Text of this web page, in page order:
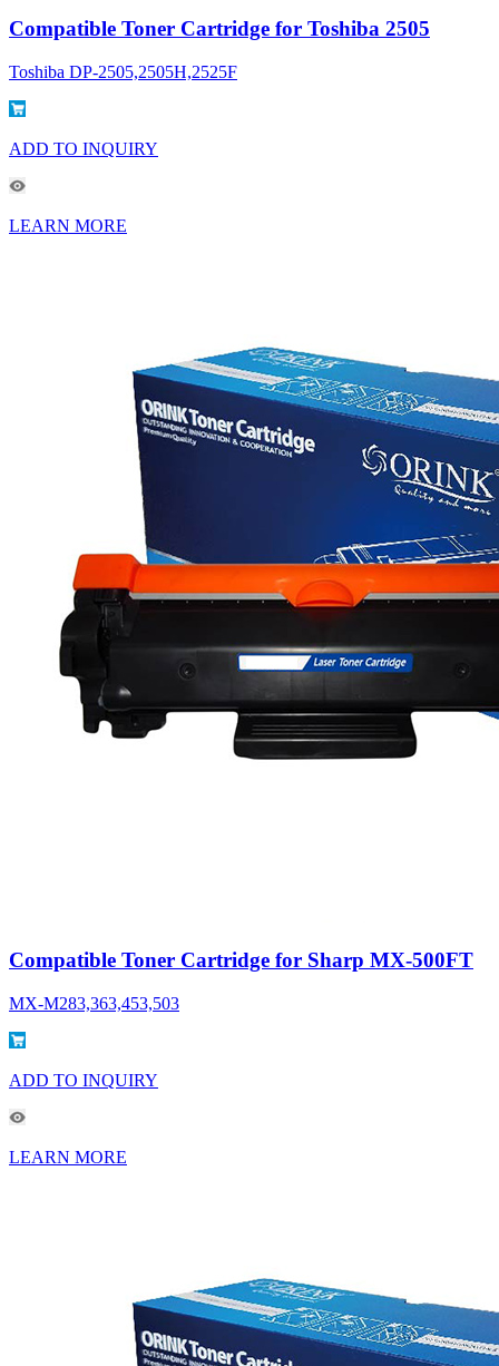
Compatible Toner Cartridge for Toshiba 2505
Toshiba DP-2505,2505H,2525F
ADD TO INQUIRY
LEARN MORE
Compatible Toner Cartridge for Sharp MX-500FT
MX-M283,363,453,503
ADD TO INQUIRY
LEARN MORE